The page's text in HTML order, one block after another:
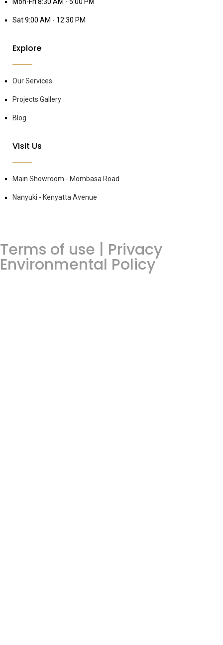
Sat 9:00 AM - 12:30 PM
Explore
Our Services
Projects Gallery
Blog
Visit Us
Main Showroom - Mombasa Road
Nanyuki - Kenyatta Avenue
Terms of use | Privacy
Environmental Policy